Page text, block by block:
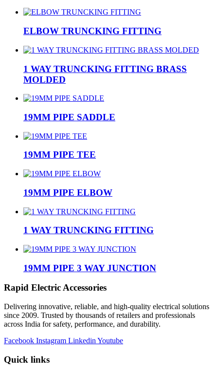
ELBOW TRUNCKING FITTING
1 WAY TRUNCKING FITTING BRASS
MOLDED
19MM PIPE SADDLE
19MM PIPE TEE
19MM PIPE ELBOW
1 WAY TRUNCKING FITTING
19MM PIPE 3 WAY JUNCTION
Rapid Electric Accessories
Delivering innovative, reliable, and high-quality electrical solutions
since 2009. Trusted by thousands of retailers and professionals
across India for safety, performance, and durability.
Facebook Instagram Linkedin Youtube
Quick links